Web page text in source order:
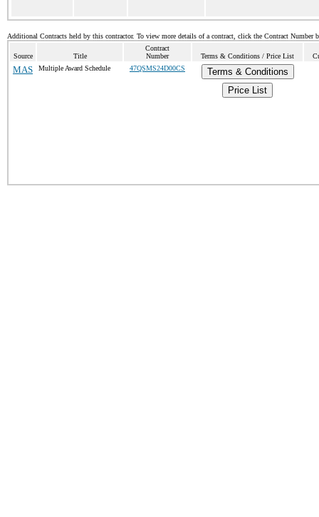
Additional Contracts held by this contractor. To view more details of a contract, click the Contract Number
Source Title
Contract
Number
Terms & Conditions / Price List
MAS Multiple Award Schedule 47QSMS24D00CS
Terms & Conditions
Price List